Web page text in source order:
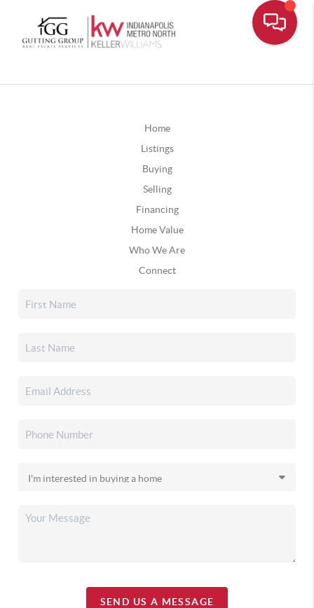
Home
Listings
Buying
Selling
Financing
Home Value
Who We Are
Connect
SEND US A MESSAGE